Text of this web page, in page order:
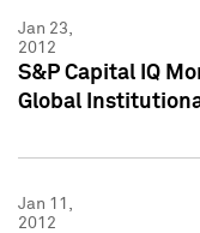
Jan 23,
2012
S&P Capital IQ
Global
Jan 11,
2012